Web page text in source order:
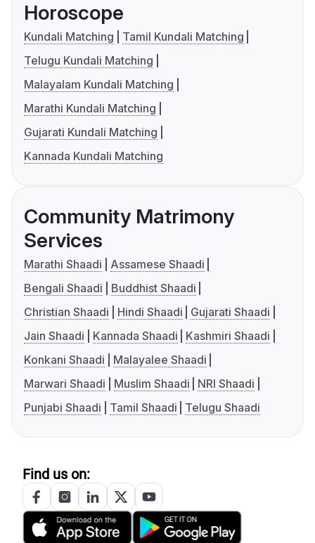
Horoscope
Kundali Matching
Tamil Kundali Matching
Telugu Kundali Matching
Malayalam Kundali Matching
Marathi Kundali Matching
Gujarati Kundali Matching
Kannada Kundali Matching
Community Matrimony
Services
Marathi Shaadi
Assamese Shaadi
Bengali Shaadi
Buddhist Shaadi
Christian Shaadi
Hindi Shaadi
Gujarati Shaadi
Jain Shaadi
Kannada Shaadi
Kashmiri Shaadi
Konkani Shaadi
Malayalee Shaadi
Marwari Shaadi
Muslim Shaadi
NRI Shaadi
Punjabi Shaadi
Tamil Shaadi Telugu Shaadi
Find us on: